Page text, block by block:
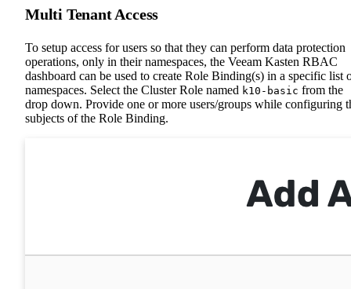
Multi Tenant Access
To setup access for users so that they can perform data protection
operations, only in their namespaces, the Veeam Kasten RBAC
dashboard can be used to create Role Binding(s) in a specific list
namespaces. Select the Cluster Role named k10-basic from the
drop down. Provide one or more users/groups while configuring
subjects of the Role Binding.